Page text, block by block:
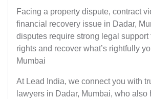
Facing a property dispute, contract
financial recovery issue in Dadar,
disputes require strong legal support
rights and recover what’s rightfully
Mumbai
At Lead India, we connect you with
lawyers in Dadar, Mumbai, who also